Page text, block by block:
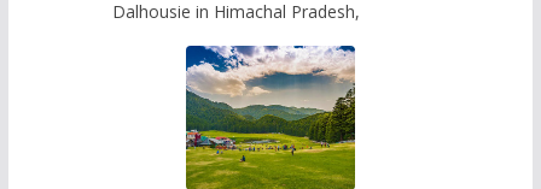
Dalhousie in Himachal Pradesh,